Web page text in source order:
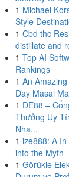
1 Michael
Style
1 Cbd thc
distillate and
1 Top AI
Rankings
1 An
Day Masai
1 DE88 –
Thưởng Uy
Nha...
1 ize888: A
into the Myth
1 Görükle